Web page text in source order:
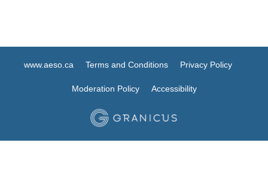
www.aeso.ca Terms and Conditions Privacy Policy
Moderation Policy Accessibility